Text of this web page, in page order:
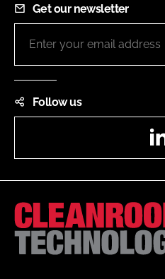
Get our newsletter
Follow us